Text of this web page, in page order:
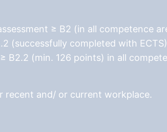
≥ B2 (in all competence
(successfully completed with
B2.2 (min. 126 points) in all
recent and/ or current workplace.